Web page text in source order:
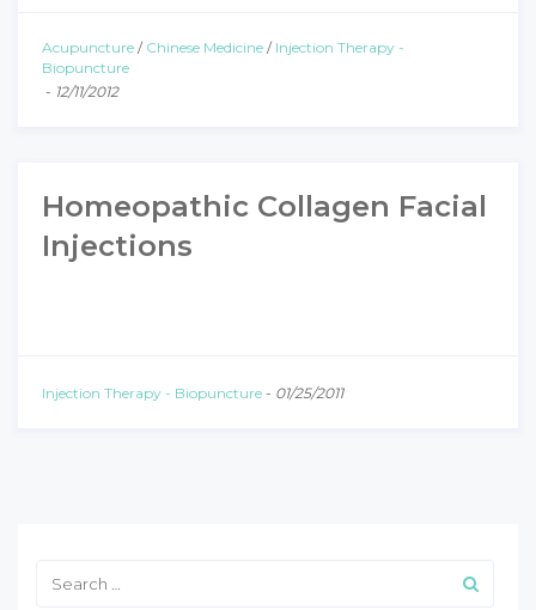
Acupuncture / Chinese Medicine / Injection Therapy -
Biopuncture
- 12/11/2012
Homeopathic Collagen Facial
Injections
Injection Therapy - Biopuncture - 01/25/2011